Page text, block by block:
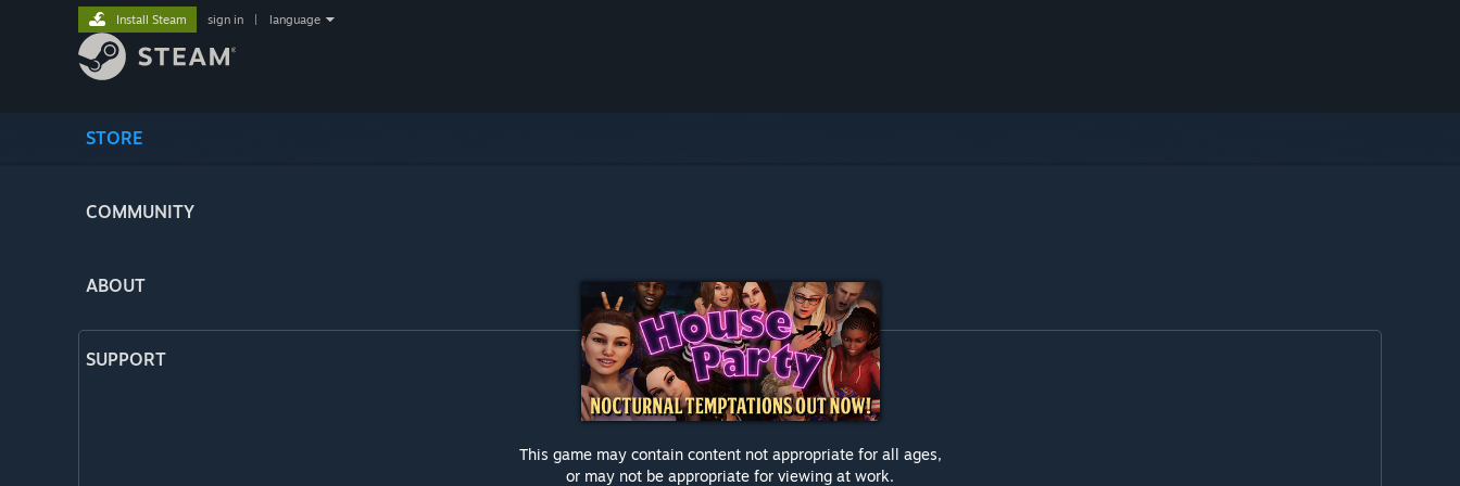
STORE
COMMUNITY
ABOUT
SUPPORT
Install Steam sign in language
This game may contain content not appropriate for all ages,
or may not be appropriate for viewing at work.